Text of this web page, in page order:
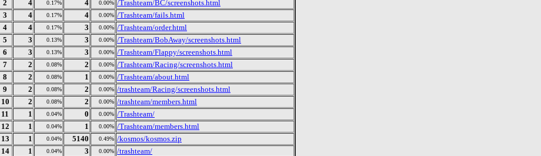
2
4 0.17% 4 0.00% /Trashteam/BC/screenshots.html
3
4 0.17% 4 0.00% /Trashteam/fails.html
4
4 0.17% 3 0.00% /Trashteam/order.html
5
3 0.13% 3 0.00% /Trashteam/BobAway/screenshots.html
6
3 0.13% 3 0.00% /Trashteam/Flappy/screenshots.html
7
2 0.08% 2 0.00% /Trashteam/Racing/screenshots.html
8
2 0.08% 1 0.00% /Trashteam/about.html
9
2 0.08% 2 0.00% /trashteam/Racing/screenshots.html
10
2 0.08% 2 0.00% /trashteam/members.html
11
1 0.04% 0 0.00% /Trashteam/
12
1 0.04% 1 0.00% /Trashteam/members.html
13
1 0.04% 5140 0.49% /kosmos/kosmos.zip
14
1 0.04% 3 0.00% /trashteam/